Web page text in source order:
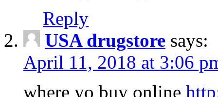
Reply
USA drugstore says:
April 11, 2018 at 3:06
where yo buy online